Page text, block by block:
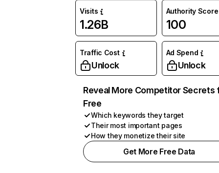
Visits
1.26B
Authority Score
100
Traffic Cost
Unlock
Ad Spend
Unlock
Reveal More Competitor Secrets
Free
Which keywords they target
Their most important pages
How they monetize their site
Get More Free Data